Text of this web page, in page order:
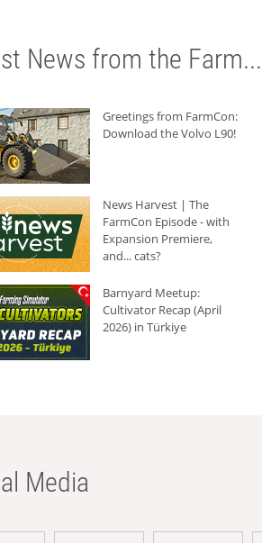
News from the Farm...
Greetings from FarmCon:
Download the Volvo L90!
News Harvest | The
FarmCon Episode - with
Expansion Premiere,
and... cats?
Barnyard Meetup:
Cultivator Recap (April
2026) in Türkiye
Media